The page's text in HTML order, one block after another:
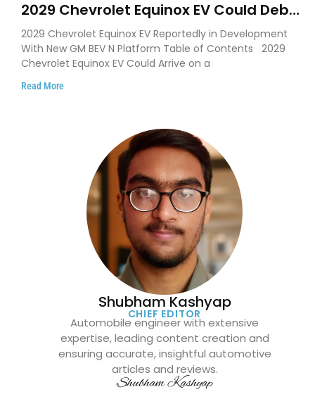
2029 Chevrolet Equinox EV Could Debut
on GM’s New BEV N Platform
2029 Chevrolet Equinox EV Reportedly in Development
With New GM BEV N Platform Table of Contents 2029
Chevrolet Equinox EV Could Arrive on a
Read More
Shubham Kashyap
CHIEF EDITOR
Automobile engineer with extensive
expertise, leading content creation and
ensuring accurate, insightful automotive
articles and reviews.
Shubham Kashyap